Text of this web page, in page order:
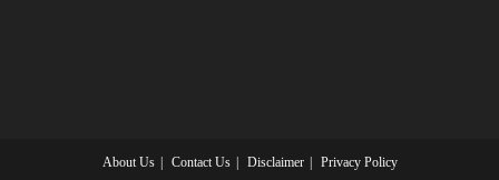
About Us Contact Us Disclaimer Privacy Policy